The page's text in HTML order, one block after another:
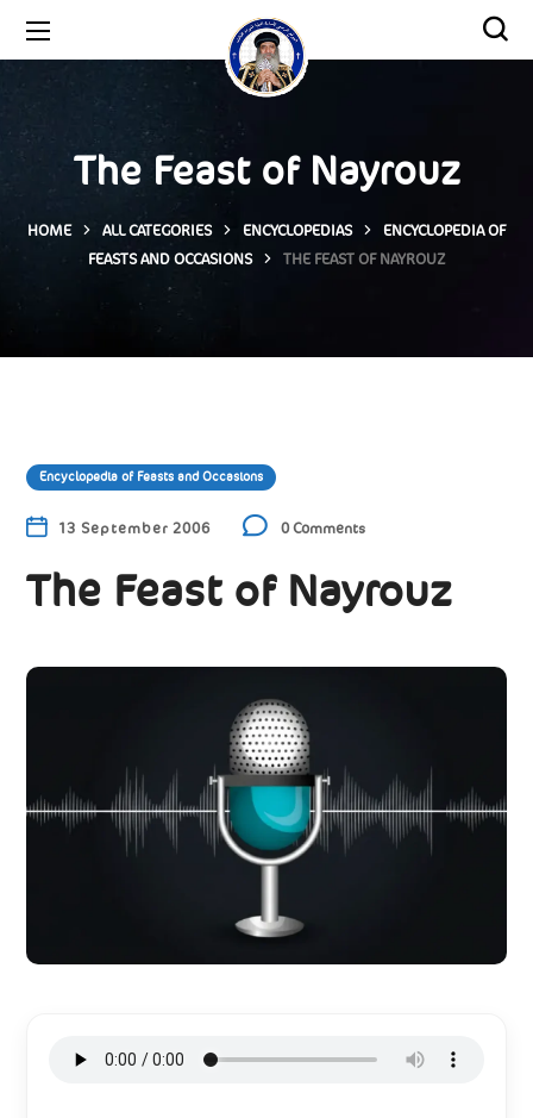
The Feast of Nayrouz
HOME ALL CATEGORIES ENCYCLOPEDIAS
ENCYCLOPEDIA OF
FEASTS AND OCCASIONS
THE FEAST OF NAYROUZ
Encyclopedia of Feasts and Occasions
13 September 2006 0 Comments
The Feast of Nayrouz